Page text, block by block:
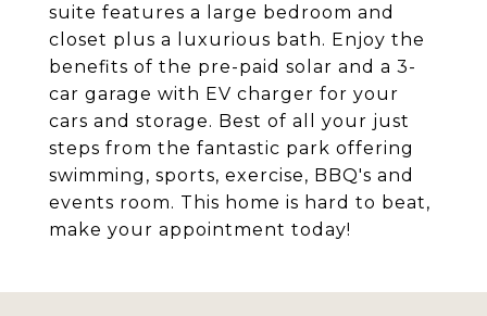
suite features a large bedroom and
closet plus a luxurious bath. Enjoy the
benefits of the pre-paid solar and a 3-
car garage with EV charger for your
cars and storage. Best of all your just
steps from the fantastic park offering
swimming, sports, exercise, BBQ's and
events room. This home is hard to beat,
make your appointment today!